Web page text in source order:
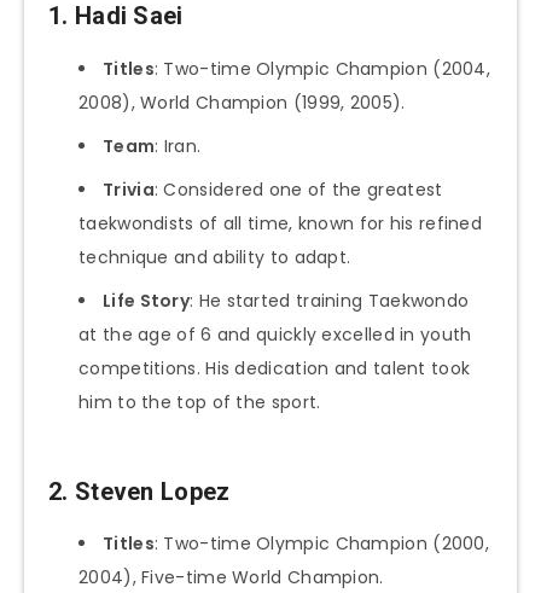
1. Hadi Saei
Titles: Two-time Olympic Champion (2004,
2008), World Champion (1999, 2005).
Team: Iran.
Trivia: Considered one of the greatest
taekwondists of all time, known for his refined
technique and ability to adapt.
Life Story: He started training Taekwondo
at the age of 6 and quickly excelled in youth
competitions. His dedication and talent took
him to the top of the sport.
2. Steven Lopez
Titles: Two-time Olympic Champion (2000,
2004), Five-time World Champion.